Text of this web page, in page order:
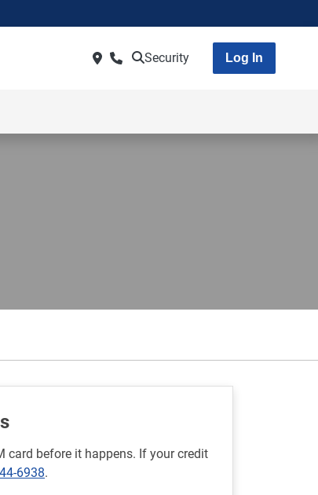
Security Log In
card before it happens. If your credit
6938.